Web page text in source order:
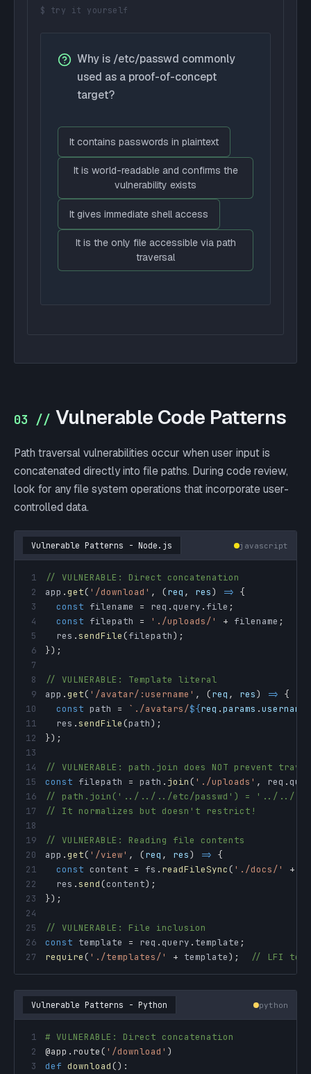
$ try it yourself
Why is /etc/passwd commonly
used as a proof-of-concept
target?
It contains passwords in plaintext
It is world-readable and confirms the
vulnerability exists
It gives immediate shell access
It is the only file accessible via path
traversal
03 // Vulnerable Code Patterns
Path traversal vulnerabilities occur when user input is
concatenated directly into file paths. During code review,
look for any file system operations that incorporate user-
controlled data.
Vulnerable Patterns - Node.js javascript
1
// VULNERABLE: Direct concatenation
2
app .get( '/download' , (req , res) => {
3
const filename = req .query . file ;
4
const filepath = './uploads/' + filename ;
5
  res
.sendFile(filepath) ;
6
}) ;
7
8
// VULNERABLE: Template literal
9
app .get( '/avatar/:username' , (req , res) => {
10
const path = ` ./avatars/${req .params .username
11
  res
.sendFile(path) ;
12
}) ;
13
14
// VULNERABLE: path.join does NOT prevent
15
const filepath = path . join( './uploads' , req .
16
// path.join('../../../etc/passwd') = '../../../
17
// It normalizes but doesn't restrict!
18
19
// VULNERABLE: Reading file contents
20
app .get( '/view' , (req , res) => {
21
const content = fs . readFileSync( './docs/' +
22
  res
.send(content) ;
23
}) ;
24
25
// VULNERABLE: File inclusion
26
const template = req .query . template ;
27
require( './templates/' + template) ; // LFI to
Vulnerable Patterns - Python python
1
# VULNERABLE: Direct concatenation
2
@app . route( '/download' )
3
def download() :